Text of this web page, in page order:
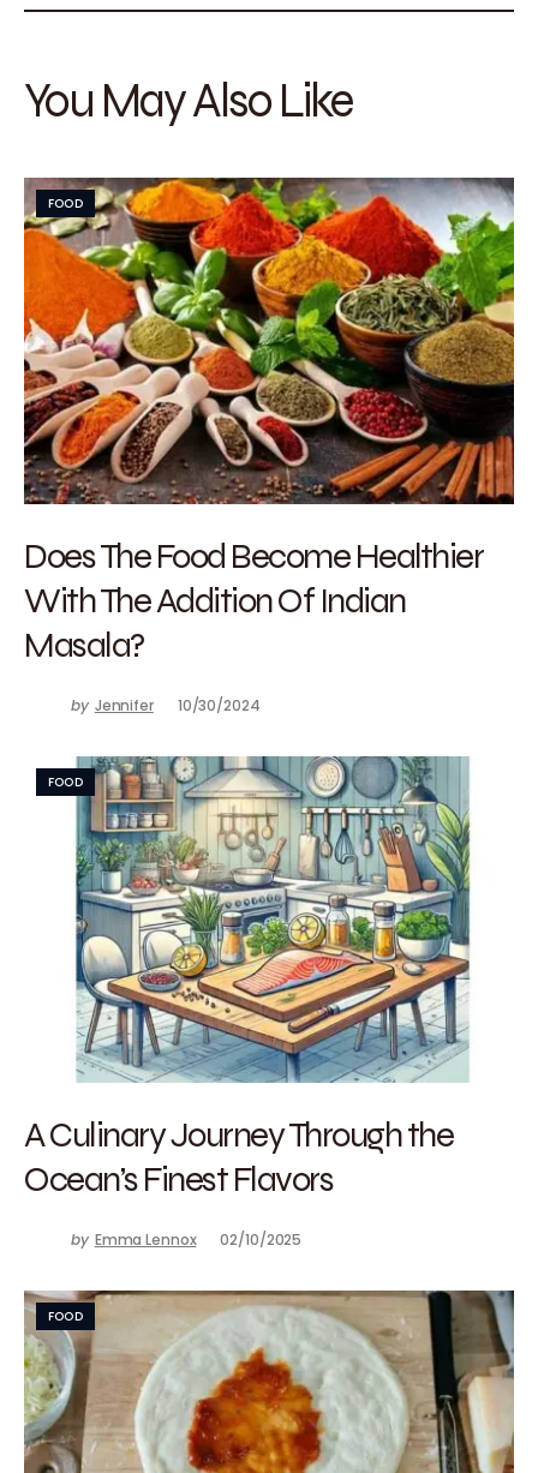
You May Also Like
FOOD
Does The Food Become Healthier
With The Addition Of Indian
Masala?
by Jennifer 10/30/2024
FOOD
A Culinary Journey Through the
Ocean’s Finest Flavors
by Emma Lennox 02/10/2025
FOOD